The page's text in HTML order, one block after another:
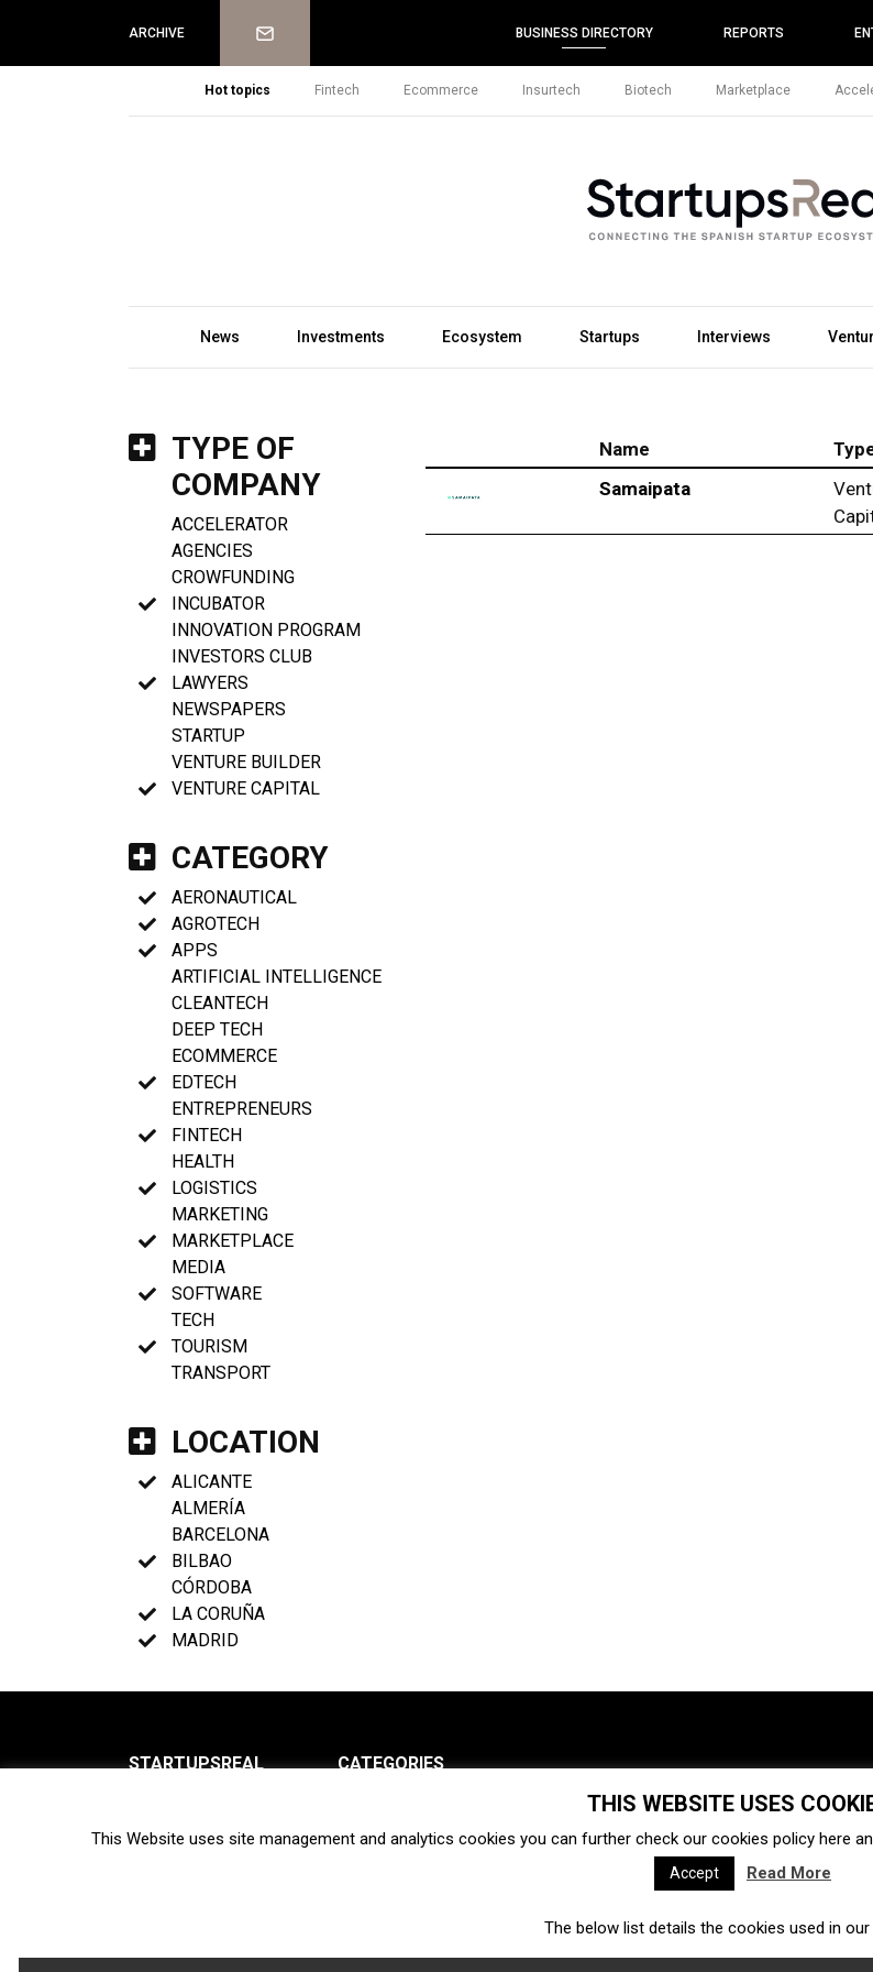
ARCHIVE Newsletter BUSINESS DIRECTORY REPORTS
Hot topics Fintech Ecommerce Insurtech Biotech Marketplace
News Investments Ecosystem Startups Interviews
TYPE OF
COMPANY
ACCELERATOR
AGENCIES
CROWFUNDING
INCUBATOR
INNOVATION PROGRAM
INVESTORS CLUB
LAWYERS
NEWSPAPERS
STARTUP
VENTURE BUILDER
VENTURE CAPITAL
CATEGORY
AERONAUTICAL
AGROTECH
APPS
ARTIFICIAL INTELLIGENCE
CLEANTECH
DEEP TECH
ECOMMERCE
EDTECH
ENTREPRENEURS
FINTECH
HEALTH
LOGISTICS
MARKETING
MARKETPLACE
MEDIA
SOFTWARE
TECH
TOURISM
TRANSPORT
LOCATION
ALICANTE
ALMERÍA
BARCELONA
BILBAO
CÓRDOBA
LA CORUÑA
MADRID
Name
Samaipata
STARTUPSREAL
Newsletter
CATEGORIES
Ecosystem
Interviews Venture capital Acquisitions
Fintech Ecommerce
THIS WEBSITE USES
This Website uses site management and analytics cookies you can further check our cookies policy here
Accept Read More
The below list details the cookies used in our